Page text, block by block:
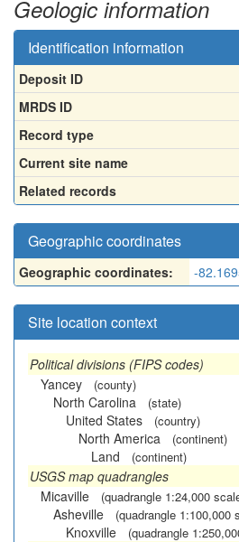
Geologic information
Identification information
Deposit ID
MRDS ID
Record type
Current site name
Related records
Geographic coordinates
Geographic coordinates: -
Site location context
Political divisions (FIPS codes)
Yancey
(county)
North Carolina (state)
United States (country)
North America (continent)
Land (continent)
USGS map quadrangles
Micaville
(quadrangle 1:24,000
Asheville (quadrangle 1:100,000
Knoxville (quadrangle